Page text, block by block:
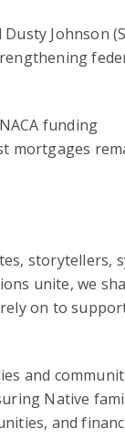
Johnson
funding
mortgages
storytellers,
unite, we
on to
and
Native
and